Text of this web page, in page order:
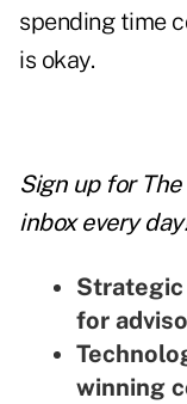
spending time
is okay.
Sign up for
inbox every
Strategic
for
winning